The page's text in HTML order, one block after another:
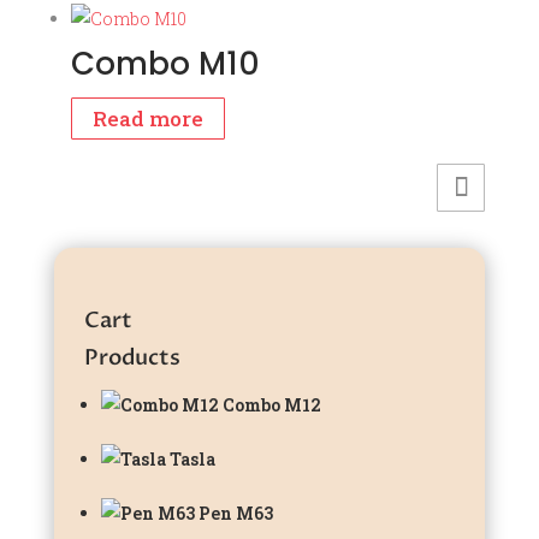
₹799.00.
Combo M10
Read more
Cart
Products
Combo M12
Tasla
Pen M63